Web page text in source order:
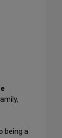
being a